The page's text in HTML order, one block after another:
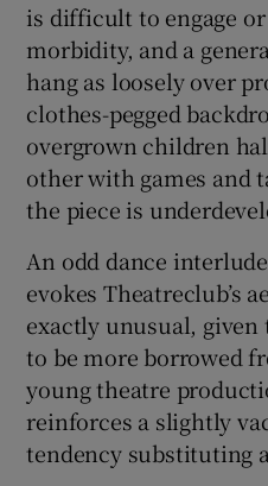
is difficult to engage
morbidity, and a
hang as loosely over
clothes-pegged
overgrown children
other with games and
the piece is
An odd dance
evokes Theatreclub’s
exactly unusual, given
to be more borrowed
young theatre
reinforces a slightly
tendency substituting